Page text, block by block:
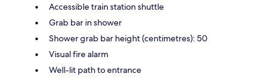
Accessible train station shuttle
Grab bar in shower
Shower grab bar height (centimetres): 50
Visual fire alarm
Well-lit path to entrance